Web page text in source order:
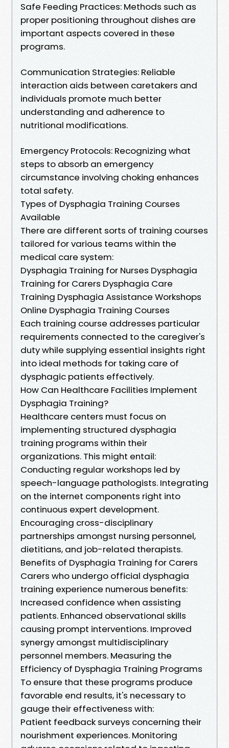
Safe Feeding Practices: Methods such as
proper positioning throughout dishes are
important aspects covered in these
programs.
Communication Strategies: Reliable
interaction aids between caretakers and
individuals promote much better
understanding and adherence to
nutritional modifications.
Emergency Protocols: Recognizing what
steps to absorb an emergency
circumstance involving choking enhances
total safety.
Types of Dysphagia Training Courses
Available
There are different sorts of training courses
tailored for various teams within the
medical care system:
Dysphagia Training for Nurses Dysphagia
Training for Carers Dysphagia Care
Training Dysphagia Assistance Workshops
Online Dysphagia Training Courses
Each training course addresses particular
requirements connected to the caregiver's
duty while supplying essential insights right
into ideal methods for taking care of
dysphagic patients effectively.
How Can Healthcare Facilities Implement
Dysphagia Training?
Healthcare centers must focus on
implementing structured dysphagia
training programs within their
organizations. This might entail:
Conducting regular workshops led by
speech-language pathologists. Integrating
on the internet components right into
continuous expert development.
Encouraging cross-disciplinary
partnerships amongst nursing personnel,
dietitians, and job-related therapists.
Benefits of Dysphagia Training for Carers
Carers who undergo official dysphagia
training experience numerous benefits:
Increased confidence when assisting
patients. Enhanced observational skills
causing prompt interventions. Improved
synergy amongst multidisciplinary
personnel members. Measuring the
Efficiency of Dysphagia Training Programs
To ensure that these programs produce
favorable end results, it's necessary to
gauge their effectiveness with:
Patient feedback surveys concerning their
nourishment experiences. Monitoring